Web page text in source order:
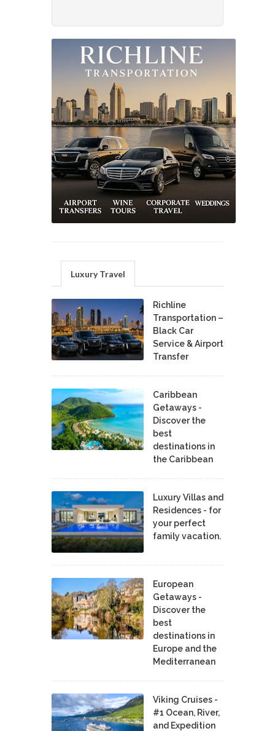
Luxury Travel
Richline
Transportation –
Black Car
Service & Airport
Transfer
Caribbean
Getaways -
Discover the
best
destinations in
the Caribbean
Luxury Villas and
Residences - for
your perfect
family vacation.
European
Getaways -
Discover the
best
destinations in
Europe and the
Mediterranean
Viking Cruises -
#1 Ocean, River,
and Expedition